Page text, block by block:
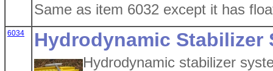
Same as item 6032 except it has
6034 Hydrodynamic Stabilizer
Hydrodynamic stabilizer